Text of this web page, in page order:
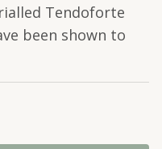
Tendoforte
been shown to